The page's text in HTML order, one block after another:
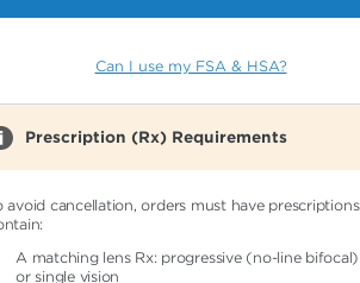
Can I use my FSA & HSA?
Prescription (Rx) Requirements
avoid cancellation, orders must have
A matching lens Rx: progressive (no-line bifocal)
or single vision